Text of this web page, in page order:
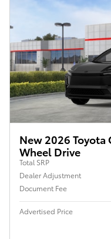
New 2026 Toyota
Wheel Drive
Total SRP
Dealer Adjustment
Document Fee
Advertised Price